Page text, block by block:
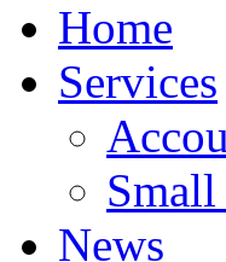
Home
Services
News